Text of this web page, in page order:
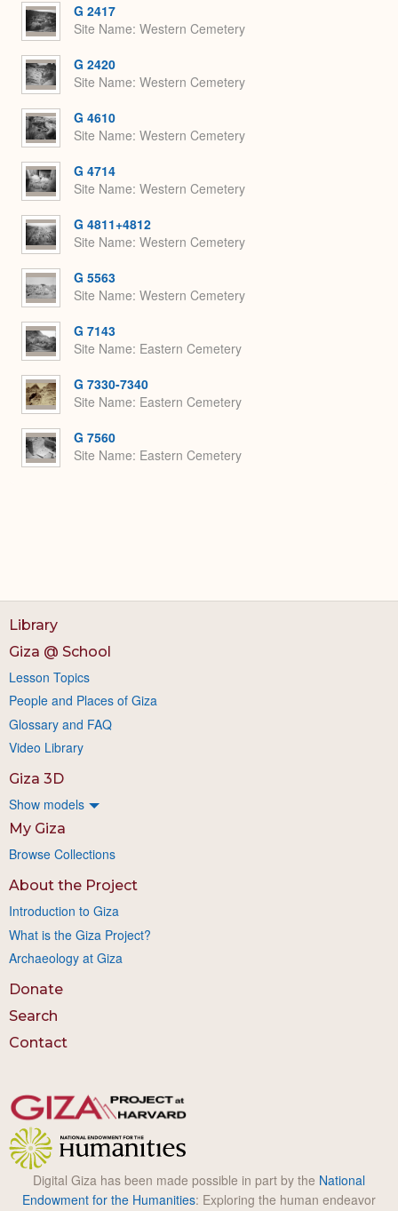
G 2417
Site Name Western Cemetery
G 2420
Site Name Western Cemetery
G 4610
Site Name Western Cemetery
G 4714
Site Name Western Cemetery
G 4811+4812
Site Name Western Cemetery
G 5563
Site Name Western Cemetery
G 7143
Site Name Eastern Cemetery
G 7330-7340
Site Name Eastern Cemetery
G 7560
Site Name Eastern Cemetery
Library
Giza @ School
Lesson Topics
People and Places of Giza
Glossary and FAQ
Video Library
Giza 3D
Show models
My Giza
Browse Collections
About the Project
Introduction to Giza
What is the Giza Project?
Archaeology at Giza
Donate
Search
Contact
Digital Giza has been made possible in part by the National
Endowment for the Humanities: Exploring the human endeavor